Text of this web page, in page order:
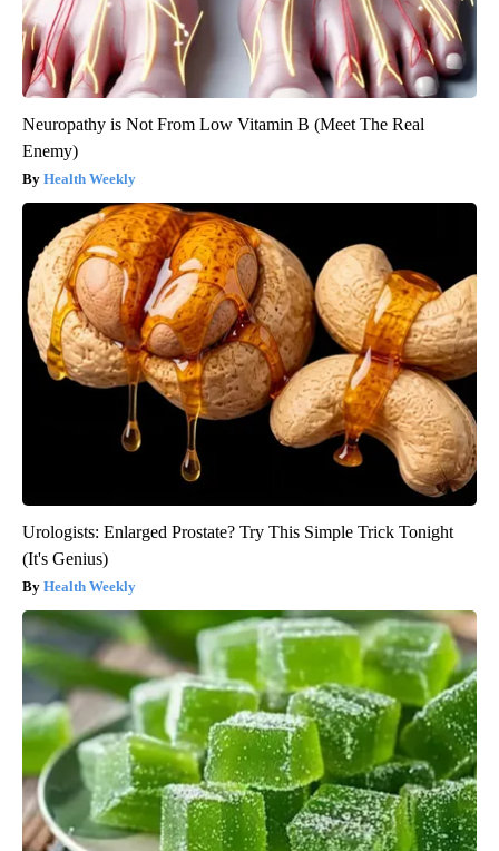
Neuropathy is Not From Low Vitamin B (Meet The Real
Enemy)
Health Weekly
Urologists: Enlarged Prostate? Try This Simple Trick Tonight
(It's Genius)
Health Weekly